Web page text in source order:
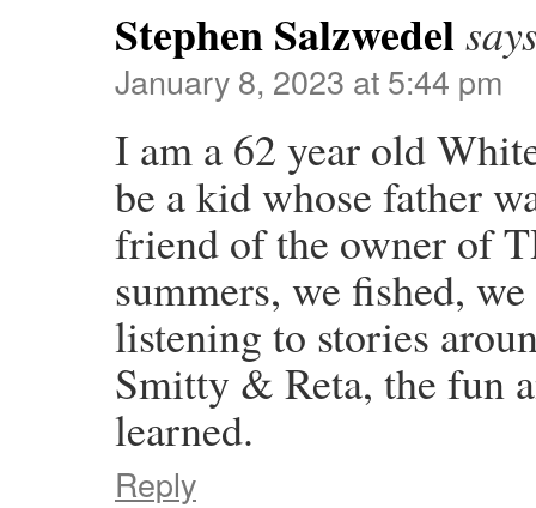
Stephen Salzwedel
January 8, 2023 at 5:44 pm
I am a 62 year old
be a kid whose father
friend of the owner of
summers, we fished,
listening to stories
Smitty & Reta, the fun
learned.
Reply